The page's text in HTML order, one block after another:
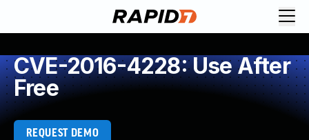
CVE-2016-4228: Use After
Free
REQUEST DEMO